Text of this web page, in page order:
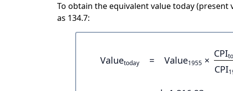
To obtain the equivalent value today
as 134.7:
Valuetoday = Value1955 ×
CPI
CPI